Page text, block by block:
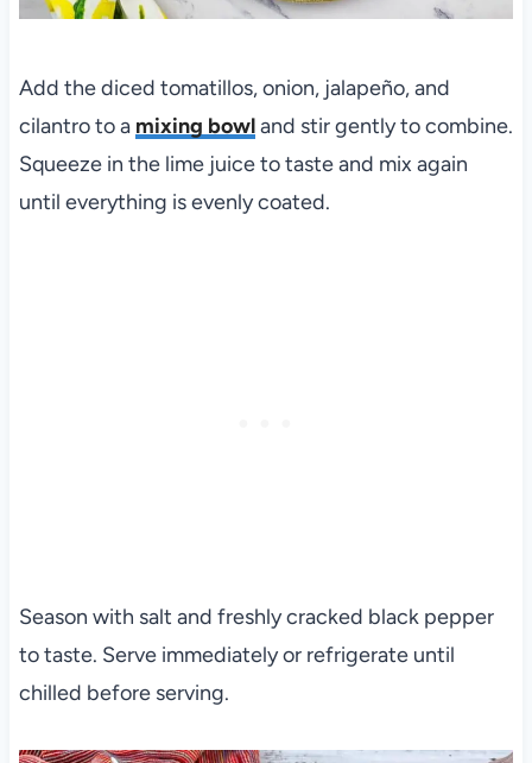
Add the diced tomatillos, onion, jalapeño, and
cilantro to a mixing bowland stir gently to combine.
Squeeze in the lime juice to taste and mix again
until everything is evenly coated.
Season with salt and freshly cracked black pepper
to taste. Serve immediately or refrigerate until
chilled before serving.